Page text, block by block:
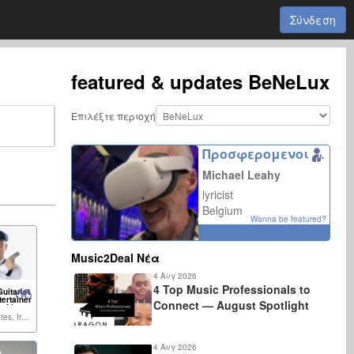
Σύνδεση
featured & updates BeNeLux
Live
United States, Ireland,...
Επιλέξτε περιοχή
Προσφερομενοι συνεργατες
Michael Leahy
lyricist
Belgium
Wanna be featured?
Music2Deal Νέα
4 Αυγ 2026
4 Top Music Professionals to
Connect — August Spotlight
4 Αυγ 2026